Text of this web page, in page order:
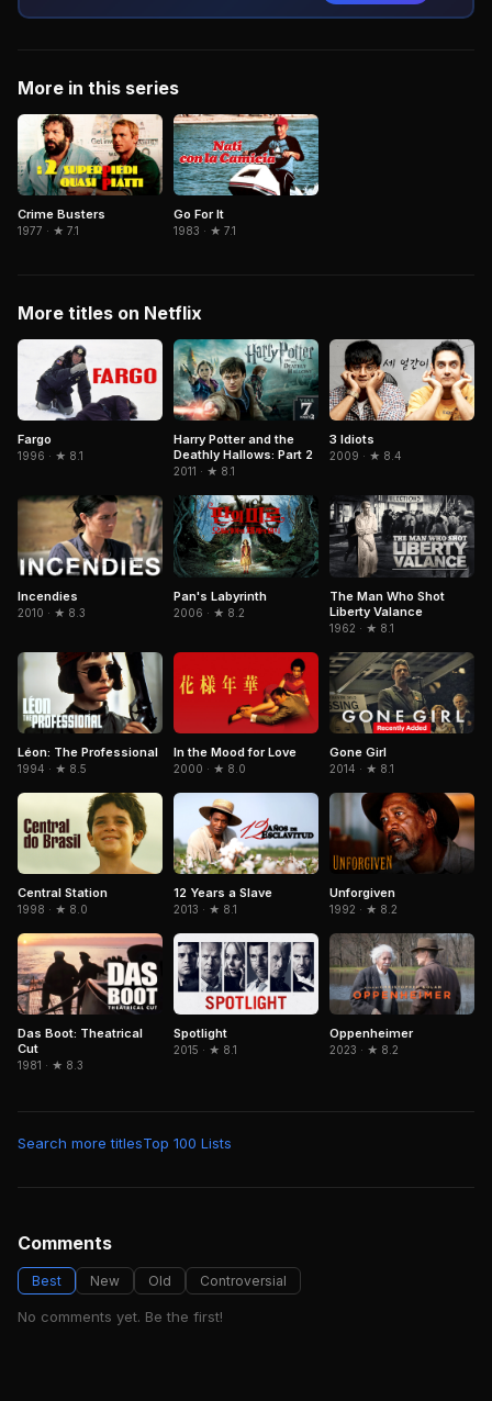
More in this series
Crime Busters
1977 · ★ 7.1
Go For It
1983 · ★ 7.1
More titles on Netflix
Fargo
1996 · ★ 8.1
Harry Potter and the
Deathly Hallows: Part 2
2011 · ★ 8.1
3 Idiots
2009 · ★ 8.4
Incendies
2010 · ★ 8.3
Pan's Labyrinth
2006 · ★ 8.2
The Man Who Shot
Liberty Valance
1962 · ★ 8.1
Léon: The Professional
1994 · ★ 8.5
In the Mood for Love
2000 · ★ 8.0
Gone Girl
2014 · ★ 8.1
Central Station
1998 · ★ 8.0
12 Years a Slave
2013 · ★ 8.1
Unforgiven
1992 · ★ 8.2
Das Boot: Theatrical
Cut
1981 · ★ 8.3
Spotlight
2015 · ★ 8.1
Oppenheimer
2023 · ★ 8.2
Search more titlesTop 100 Lists
Comments
Best New Old Controversial
No comments yet. Be the first!